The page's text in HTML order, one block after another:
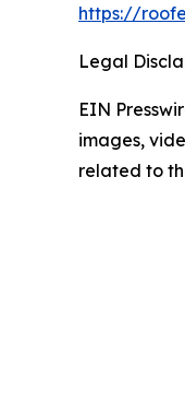
https://
Legal
EIN
images,
related to